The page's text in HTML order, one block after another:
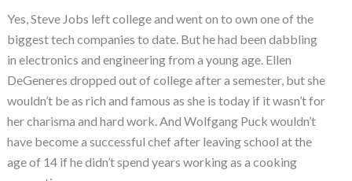
Yes, Steve Jobs left college and went on to own one of the
biggest tech companies to date. But he had been dabbling
in electronics and engineering from a young age. Ellen
DeGeneres dropped out of college after a semester, but she
wouldn’t be as rich and famous as she is today if it wasn’t for
her charisma and hard work. And Wolfgang Puck wouldn’t
have become a successful chef after leaving school at the
age of 14 if he didn’t spend years working as a cooking